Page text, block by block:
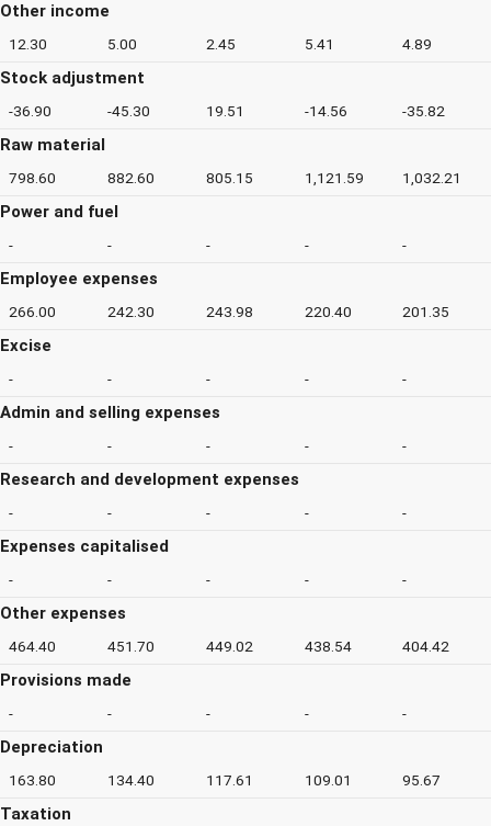
Other income
12.30 5.00 2.45 5.41 4.89
Stock adjustment
-36.90 -45.30 19.51 -14.56 -35.82
Raw material
798.60 882.60 805.15 1,121.59 1,032.21
Power and fuel
- - - - -
Employee expenses
266.00 242.30 243.98 220.40 201.35
Excise
- - - - -
Admin and selling expenses
- - - - -
Research and development expenses
- - - - -
Expenses capitalised
- - - - -
Other expenses
464.40 451.70 449.02 438.54 404.42
Provisions made
- - - - -
Depreciation
163.80 134.40 117.61 109.01 95.67
Taxation